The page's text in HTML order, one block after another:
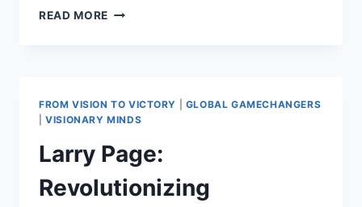
READ MORE JENSEN
TECH
FROM VISION TO VICTORY
GLOBAL GAMECHANGERS
|VISIONARY MINDS
Larry Page:
Revolutionizing